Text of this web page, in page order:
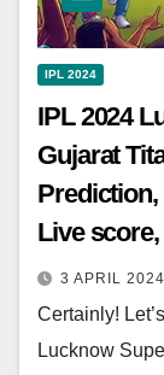
IPL 2024
IPL 2024
Gujarat
Prediction,
Live
3 APRIL 2024
Certainly!
Lucknow